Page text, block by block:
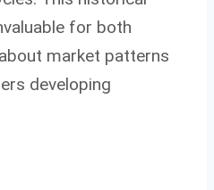
for both
market patterns
developing